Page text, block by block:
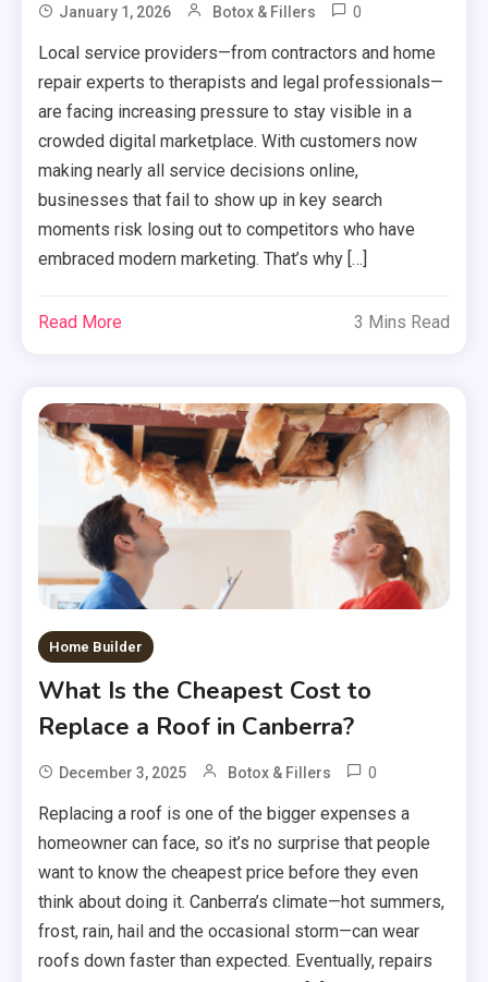
January 1, 2026 Botox & Fillers 0
Local service providers—from contractors and home
repair experts to therapists and legal professionals—
are facing increasing pressure to stay visible in a
crowded digital marketplace. With customers now
making nearly all service decisions online,
businesses that fail to show up in key search
moments risk losing out to competitors who have
embraced modern marketing. That’s why […]
Read More 3 Mins Read
Home Builder
What Is the Cheapest Cost to
Replace a Roof in Canberra?
December 3, 2025 Botox & Fillers 0
Replacing a roof is one of the bigger expenses a
homeowner can face, so it’s no surprise that people
want to know the cheapest price before they even
think about doing it. Canberra’s climate—hot summers,
frost, rain, hail and the occasional storm—can wear
roofs down faster than expected. Eventually, repairs